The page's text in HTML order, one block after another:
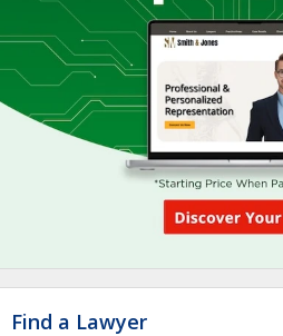
Find a Lawyer